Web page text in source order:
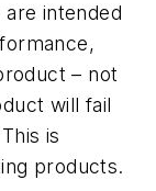
intended
– not
will fail
is
products.